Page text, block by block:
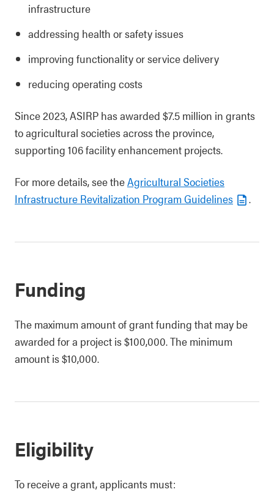
infrastructure
addressing health or safety issues
improving functionality or service delivery
reducing operating costs
Since 2023, ASIRP has awarded $7.5 million in grants
to agricultural societies across the province,
supporting 106 facility enhancement projects.
For more details, see theAgricultural Societies
Infrastructure Revitalization Program Guidelines
.
Funding
The maximum amount of grant funding that may be
awarded for a project is $100,000. The minimum
amount is $10,000.
Eligibility
To receive a grant, applicants must: